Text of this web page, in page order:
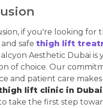
if you're looking for
safe thigh lift
Aesthetic Dubai is
of choice. Our
and patient care
lift clinic in Dubai
take the first step